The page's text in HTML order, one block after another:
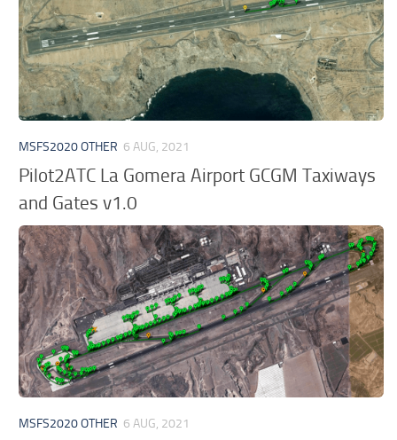
MSFS2020 OTHER 6 AUG, 2021
Pilot2ATC La Gomera Airport GCGM Taxiways
and Gates v1.0
MSFS2020 OTHER 6 AUG, 2021